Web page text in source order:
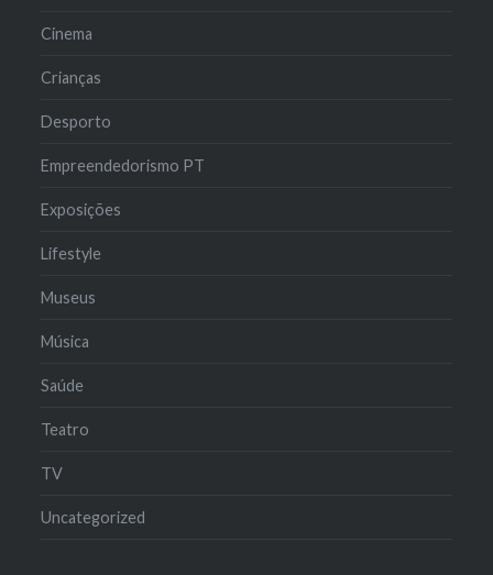
Cinema
Crianças
Desporto
Empreendedorismo PT
Exposições
Lifestyle
Museus
Música
Saúde
Teatro
TV
Uncategorized